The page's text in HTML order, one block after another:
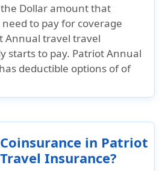
Dollar amount that
to pay for coverage
Annual travel travel
starts to pay. Patriot Annual
deductible options of of
in Patriot
Insurance?